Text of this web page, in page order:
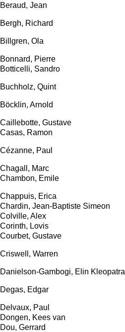
Beraud, Jean
Bergh, Richard
Billgren, Ola
Bonnard, Pierre
Botticelli, Sandro
Buchholz, Quint
Böcklin, Arnold
Caillebotte, Gustave
Casas, Ramon
Cézanne, Paul
Chagall, Marc
Chambon, Emile
Chappuis, Erica
Chardin, Jean-Baptiste Simeon
Colville, Alex
Corinth, Lovis
Courbet, Gustave
Criswell, Warren
Danielson-Gambogi, Elin Kleopatra
Degas, Edgar
Delvaux, Paul
Dongen, Kees van
Dou, Gerrard